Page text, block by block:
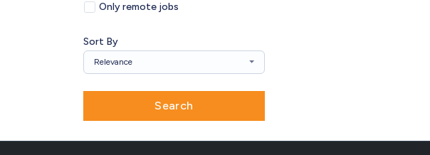
Only remote jobs
Sort By
Relevance
Search